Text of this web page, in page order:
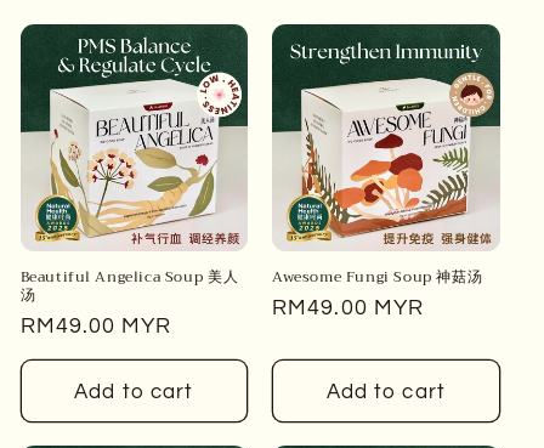
Beautiful Angelica Soup 美人
汤
Regular
price
RM49.00 MYR
Add to cart
Awesome Fungi Soup 神菇汤
Regular
RM49.00 MYR
Add to cart